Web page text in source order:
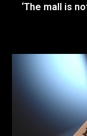
‘The mall is